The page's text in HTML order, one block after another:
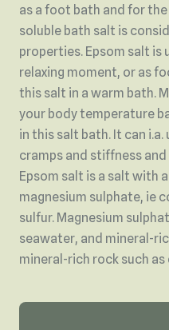
as a foot bath and for
soluble bath salt is
properties. Epsom salt is
relaxing moment, or as
this salt in a warm bath.
your body temperature
in this salt bath. It can
cramps and stiffness
Epsom salt is a salt with
magnesium sulphate, ie
sulfur. Magnesium
seawater, and mineral-
mineral-rich rock such